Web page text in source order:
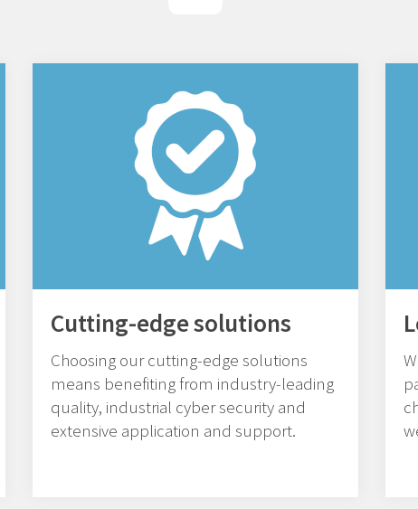
Cutting-edge solutions
Choosing our cutting-edge solutions
means benefiting from industry-leading
quality, industrial cyber security and
extensive application and support.